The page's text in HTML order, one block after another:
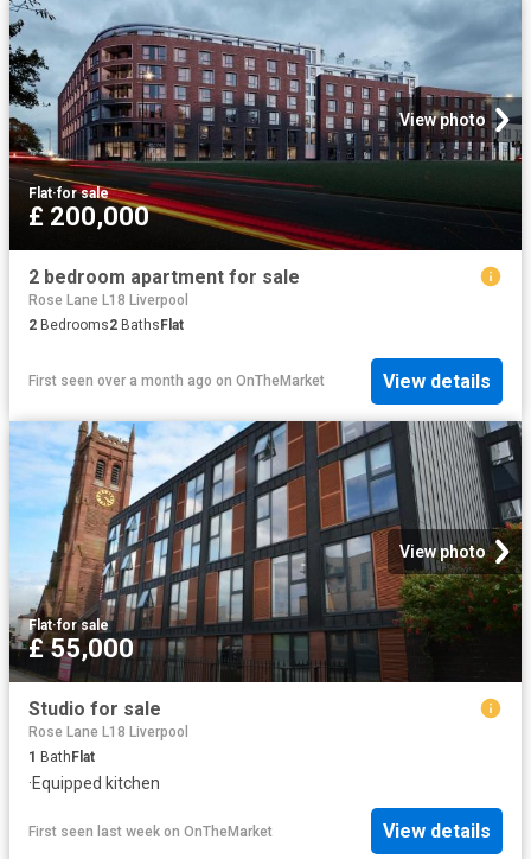
View photo
Flat·for sale
£ 200,000
2 bedroom apartment for sale
Rose Lane L18 Liverpool
2 Bedrooms2 Baths Flat
First seen over a month ago on OnTheMarket View details
View photo
Flat·for sale
£ 55,000
Studio for sale
Rose Lane L18 Liverpool
1 BathFlat
·Equipped kitchen
First seen last week on OnTheMarket View details